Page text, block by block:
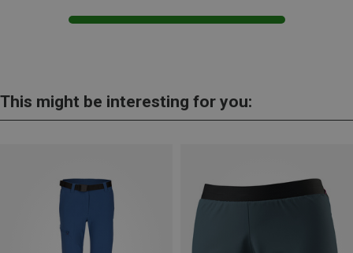
This might be interesting for you: